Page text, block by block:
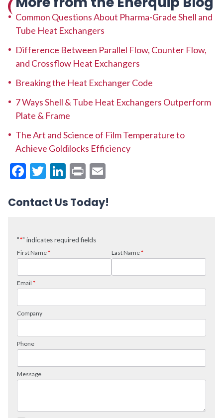
Common Questions About Pharma-Grade Shell and
Tube Heat Exchangers
Difference Between Parallel Flow, Counter Flow,
and Crossflow Heat Exchangers
Breaking the Heat Exchanger Code
7 Ways Shell & Tube Heat Exchangers Outperform
Plate & Frame
The Art and Science of Film Temperature to
Achieve Goldilocks Efficiency
Facebook
Twitter
LinkedIn
Print
Contact Us Today!